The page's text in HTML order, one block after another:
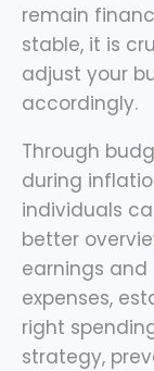
remain
stable, it is
adjust your
accordingly.
Through
during
individuals
better
earnings and
expenses,
right
strategy,